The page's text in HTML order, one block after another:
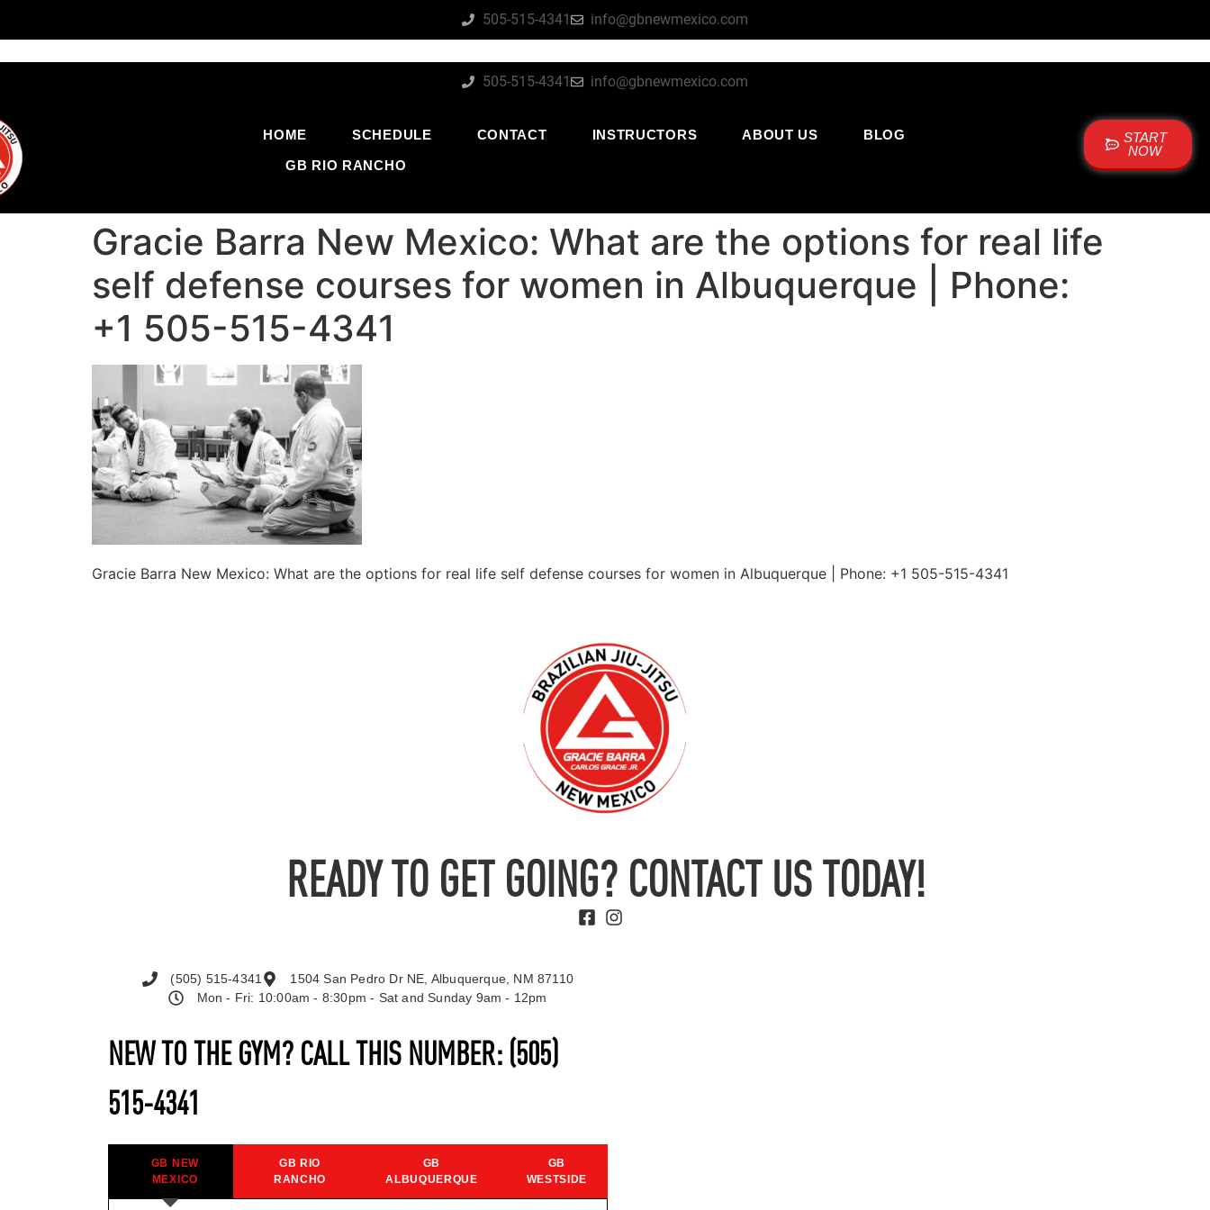
505-515-4341 info@gbnewmexico.com
505-515-4341 info@gbnewmexico.com
HOME SCHEDULE CONTACT INSTRUCTORS ABOUT US
BLOG
GB RIO RANCHO
START
NOW
Gracie Barra New Mexico: What are the options for real life
self defense courses for women in Albuquerque | Phone:
+1 505-515-4341
Gracie Barra New Mexico: What are the options for real life self defense courses for women in Albuquerque | Phone: +1 505-515-4341
READY TO GET GOING? CONTACT US TODAY!
NEW TO THE GYM? CALL THIS NUMBER: (505)
515-4341
GB NEW
MEXICO
GB RIO
RANCHO
GB
ALBUQUERQUE
GB
WESTSIDE
(505) 515-4341
1504 San Pedro Dr NE, Albuquerque, NM 87110
Mon - Fri: 10:00am - 8:30pm - Sat and Sunday 9am - 12pm